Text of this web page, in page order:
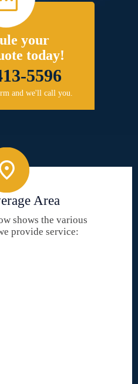
your
today!
5596
and we'll call you.
Area
shows the various
provide service: